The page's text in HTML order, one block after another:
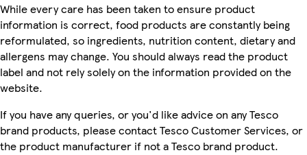
While every care has been taken to ensure product
information is correct, food products are constantly being
reformulated, so ingredients, nutrition content, dietary and
allergens may change. You should always read the product
label and not rely solely on the information provided on the
website.
If you have any queries, or you'd like advice on any Tesco
brand products, please contact Tesco Customer Services, or
the product manufacturer if not a Tesco brand product.